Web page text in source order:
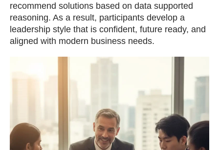
recommend solutions based on data supported
reasoning. As a result, participants develop a
leadership style that is confident, future ready, and
aligned with modern business needs.